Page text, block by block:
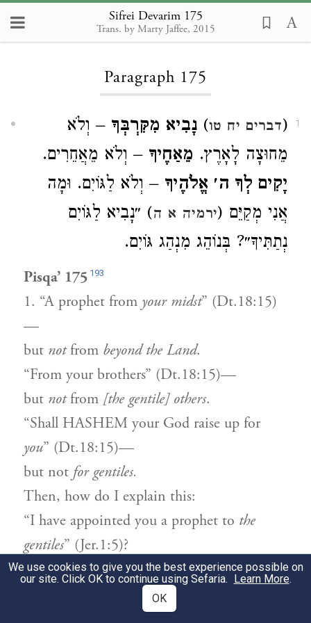
Sifrei Devarim 175
Trans. by Marty Jaffee, 2015
Loading...
Paragraph 175
1
(דברים יח טו) נָבִיא מִקִּרְבְּךָ – וְלֹא
מֵחוּצָה לָאָרֶץ. מֵאַחֶיךָ – וְלֹא מֵאֲחֵרִים.
יָקִים לְךָ ה׳ אֱלֹהֶיךָ – וְלֹא לַגּוֹיִם. וּמָה
אֲנִי מְקַיֵּם (ירמיה א ה) ״נָבִיא לַגּוֹיִם
נְתַתִּיךָ״? בְּנוֹהֵג מִנְהַג גּוֹיִם.
Pisqa’ 175 193
1. “A prophet from your midst” (Dt.18:15)
—
but notfrom beyond the Land.
“From your brothers” (Dt.18:15)—
but notfrom [the gentile] others.
“Shall HASHEM your God raise up for
you” (Dt.18:15)—
but not for gentiles.
Then, how do I explain this:
“I have appointed you a prophet to the
gentiles” (Jer.1:5)?
[This refers to Israelites] whoactlike the
We use cookies to give you the best experience possible on
our site. Click OK to continue using Sefaria. Learn More.
OK